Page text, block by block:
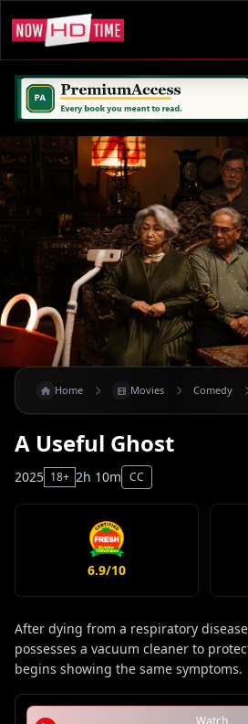
Home Movies Comedy
A Useful Ghost
2025 18+ 2h 10m CC
6.9/10
After dying from a respiratory
possesses a vacuum cleaner to
begins showing the same symptoms.